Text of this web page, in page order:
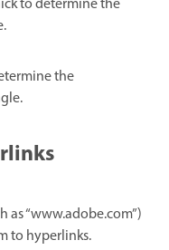
the
as “www.adobe.com”)
to hyperlinks.